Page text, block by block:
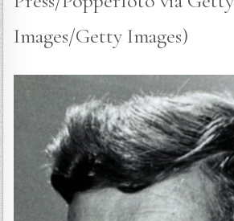
Images/Getty Images)